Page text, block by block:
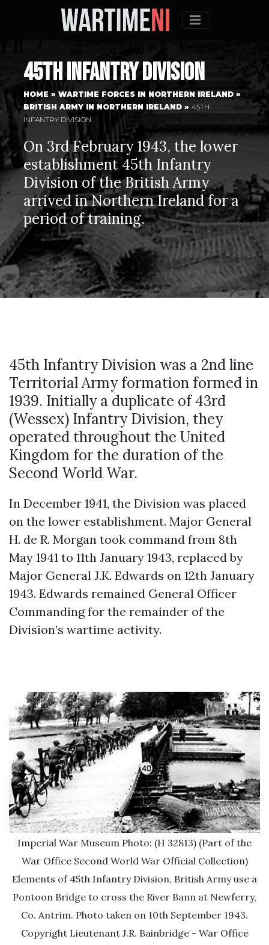
Menu
45th Infantry Division
HOME»WARTIME FORCES IN NORTHERN IRELAND »
BRITISH ARMY IN NORTHERN IRELAND » 45TH
INFANTRY DIVISION
On 3rd February 1943, the lower
establishment 45th Infantry
Division of the British Army
arrived in Northern Ireland for a
period of training.
45th Infantry Division was a 2nd line
Territorial Army formation formed in
1939. Initially a duplicate of 43rd
(Wessex) Infantry Division, they
operated throughout the United
Kingdom for the duration of the
Second World War.
In December 1941, the Division was placed
on the lower establishment. Major General
H. de R. Morgan took command from 8th
May 1941 to 11th January 1943, replaced by
Major General J.K. Edwards on 12th January
1943. Edwards remained General Officer
Commanding for the remainder of the
Division’s wartime activity.
Imperial War Museum Photo: (H 32813) (Part of the
War Office Second World War Official Collection)
Elements of 45th Infantry Division, British Army use a
Pontoon Bridge to cross the River Bann at Newferry,
Co. Antrim. Photo taken on 10th September 1943.
Copyright Lieutenant J.R. Bainbridge - War Office